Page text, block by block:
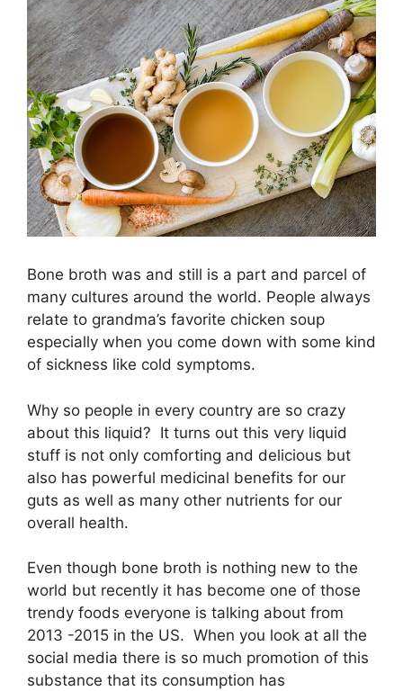
Bone broth was and still is a part and parcel of
many cultures around the world. People always
relate to grandma’s favorite chicken soup
especially when you come down with some kind
of sickness like cold symptoms.
Why so people in every country are so crazy
about this liquid? It turns out this very liquid
stuff is not only comforting and delicious but
also has powerful medicinal benefits for our
guts as well as many other nutrients for our
overall health.
Even though bone broth is nothing new to the
world but recently it has become one of those
trendy foods everyone is talking about from
2013 -2015 in the US. When you look at all the
social media there is so much promotion of this
substance that its consumption has